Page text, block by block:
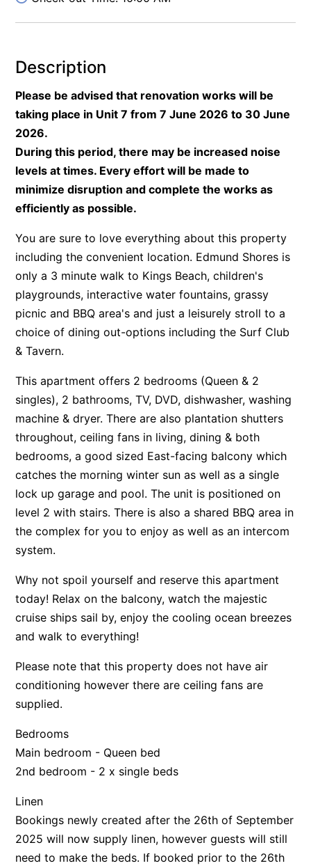
Description
Please be advised that renovation works will be
taking place in Unit 7 from 7 June 2026 to 30 June
2026.
During this period, there may be increased noise
levels at times. Every effort will be made to
minimize disruption and complete the works as
efficiently as possible.
You are sure to love everything about this property
including the convenient location. Edmund Shores is
only a 3 minute walk to Kings Beach, children's
playgrounds, interactive water fountains, grassy
picnic and BBQ area's and just a leisurely stroll to a
choice of dining out-options including the Surf Club
& Tavern.
This apartment offers 2 bedrooms (Queen & 2
singles), 2 bathrooms, TV, DVD, dishwasher, washing
machine & dryer. There are also plantation shutters
throughout, ceiling fans in living, dining & both
bedrooms, a good sized East-facing balcony which
catches the morning winter sun as well as a single
lock up garage and pool. The unit is positioned on
level 2 with stairs. There is also a shared BBQ area in
the complex for you to enjoy as well as an intercom
system.
Why not spoil yourself and reserve this apartment
today! Relax on the balcony, watch the majestic
cruise ships sail by, enjoy the cooling ocean breezes
and walk to everything!
Please note that this property does not have air
conditioning however there are ceiling fans are
supplied.
Bedrooms
Main bedroom - Queen bed
2nd bedroom - 2 x single beds
Linen
Bookings newly created after the 26th of September
2025 will now supply linen, however guests will still
need to make the beds. If booked prior to the 26th